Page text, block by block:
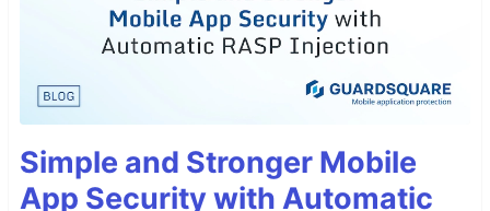
Simple and Stronger Mobile
App Security with Automatic